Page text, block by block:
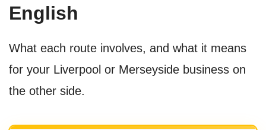
English
What each route involves, and what it means
for your Liverpool or Merseyside business on
the other side.